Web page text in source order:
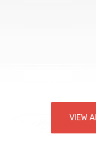
VIEW